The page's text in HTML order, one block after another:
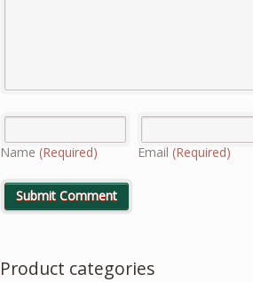
Name (Required) Email (Required)
Product categories